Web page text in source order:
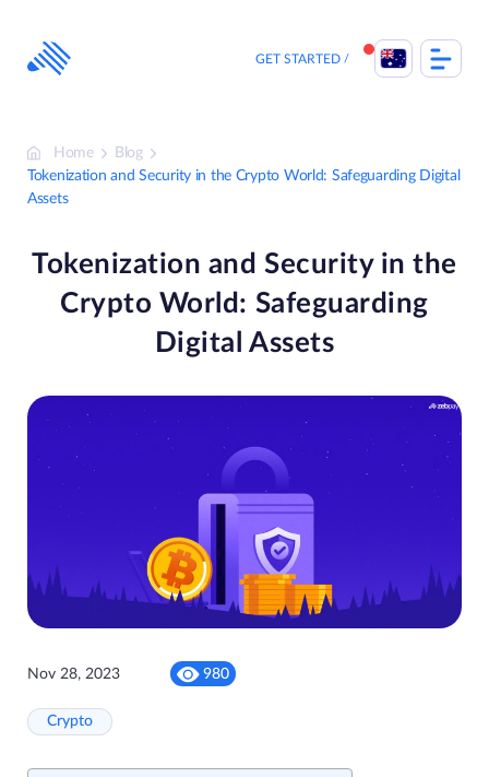
content
GET STARTED
Home
Blog
Tokenization and Security in the Crypto World: Safeguarding Digital
Assets
Tokenization and Security in the
Crypto World: Safeguarding
Digital Assets
Nov 28, 2023 980
Crypto